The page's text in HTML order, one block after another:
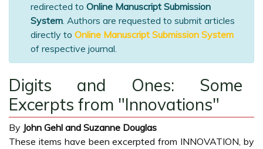
redirected to Online Manuscript Submission
System. Authors are requested to submit articles
directly to Online Manuscript Submission System
of respective journal.
Digits and Ones: Some
Excerpts from "Innovations"
By John Gehl and Suzanne Douglas
These items have been excerpted from INNOVATION, by